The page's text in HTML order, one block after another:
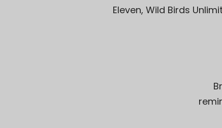
Eleven, Wild Birds